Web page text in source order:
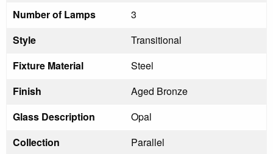
Number of Lamps
3
Style
Transitional
Fixture Material
Steel
Finish
Aged Bronze
Glass Description
Opal
Collection
Parallel